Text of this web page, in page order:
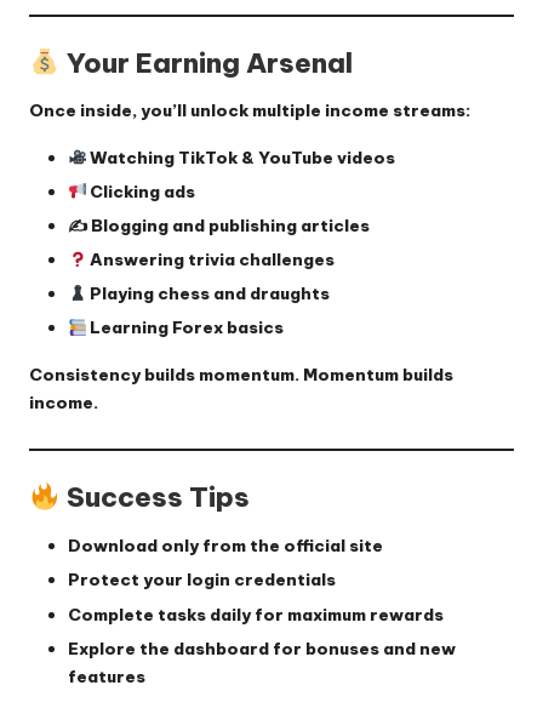
Your Earning Arsenal
Once inside, you’ll unlock multiple income streams:
Watching TikTok & YouTube videos
Clicking ads
✍️ Blogging and publishing articles
Answering trivia challenges
Playing chess and draughts
Learning Forex basics
Consistency builds momentum. Momentum builds
income.
Success Tips
Download only from the official site
Protect your login credentials
Complete tasks daily for maximum rewards
Explore the dashboard for bonuses and new
features